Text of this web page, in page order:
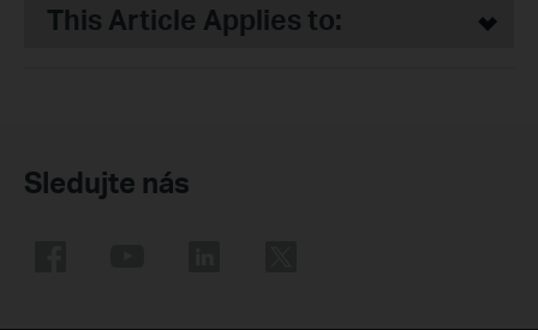
This Article Applies to:
Sledujte nás